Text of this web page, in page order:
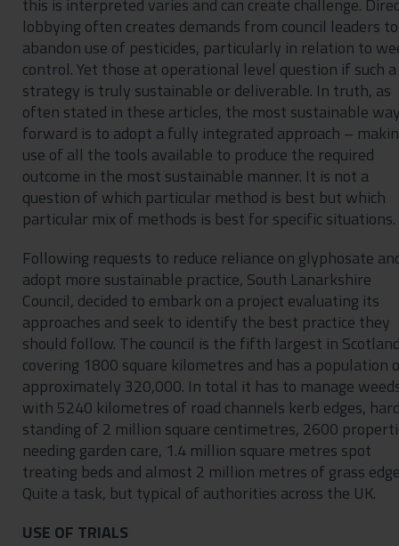
this is interpreted varies and can create challenge.
lobbying often creates demands from council leaders to
abandon use of pesticides, particularly in relation to
control. Yet those at operational level question if such a
strategy is truly sustainable or deliverable. In truth, as
often stated in these articles, the most sustainable
forward is to adopt a fully integrated approach –
use of all the tools available to produce the required
outcome in the most sustainable manner. It is not a
question of which particular method is best but which
particular mix of methods is best for specific situations.
Following requests to reduce reliance on glyphosate
adopt more sustainable practice, South Lanarkshire
Council, decided to embark on a project evaluating its
approaches and seek to identify the best practice they
should follow. The council is the fifth largest in
covering 1800 square kilometres and has a population
approximately 320,000. In total it has to manage
with 5240 kilometres of road channels kerb edges,
standing of 2 million square centimetres, 2600
needing garden care, 1.4 million square metres spot
treating beds and almost 2 million metres of grass
Quite a task, but typical of authorities across the UK.
USE OF TRIALS